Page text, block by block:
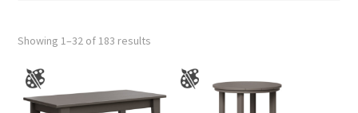
Showing 1–32 of 183 results